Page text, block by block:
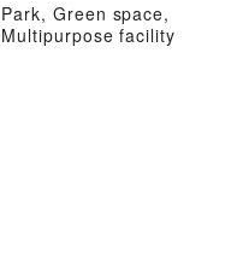
Park, Green space,
Multipurpose facility